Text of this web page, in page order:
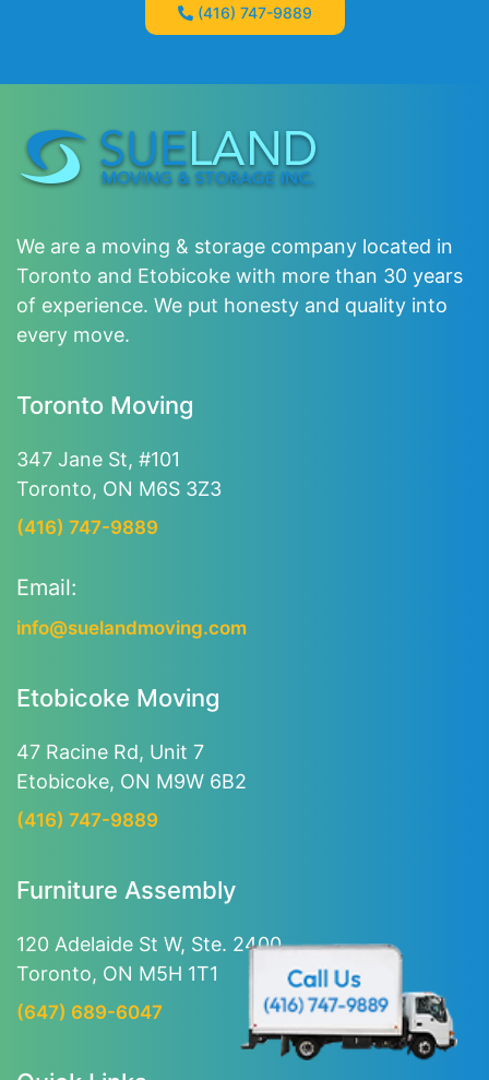
(416) 747-9889
We are a moving & storage company located in
Toronto and Etobicoke with more than 30 years
of experience. We put honesty and quality into
every move.
Toronto Moving
347 Jane St, #101
Toronto, ON M6S 3Z3
(416) 747-9889
Email:
info@suelandmoving.com
Etobicoke Moving
47 Racine Rd, Unit 7
Etobicoke, ON M9W 6B2
(416) 747-9889
Furniture Assembly
120 Adelaide St W, Ste. 2400
Toronto, ON M5H 1T1
(647) 689-6047